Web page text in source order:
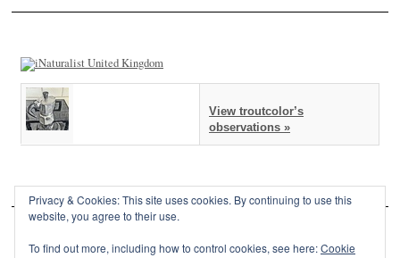
View troutcolor’s
observations »
Privacy & Cookies: This site uses cookies. By continuing to use this
website, you agree to their use.
To find out more, including how to control cookies, see here:Cookie